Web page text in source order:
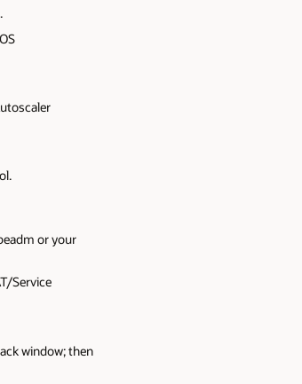
or your
Service
window; then